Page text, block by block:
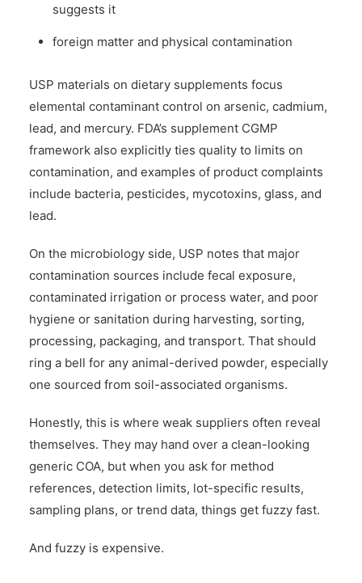
suggests it
foreign matter and physical contamination
USP materials on dietary supplements focus
elemental contaminant control on arsenic, cadmium,
lead, and mercury. FDA’s supplement CGMP
framework also explicitly ties quality to limits on
contamination, and examples of product complaints
include bacteria, pesticides, mycotoxins, glass, and
lead.
On the microbiology side, USP notes that major
contamination sources include fecal exposure,
contaminated irrigation or process water, and poor
hygiene or sanitation during harvesting, sorting,
processing, packaging, and transport. That should
ring a bell for any animal-derived powder, especially
one sourced from soil-associated organisms.
Honestly, this is where weak suppliers often reveal
themselves. They may hand over a clean-looking
generic COA, but when you ask for method
references, detection limits, lot-specific results,
sampling plans, or trend data, things get fuzzy fast.
And fuzzy is expensive.